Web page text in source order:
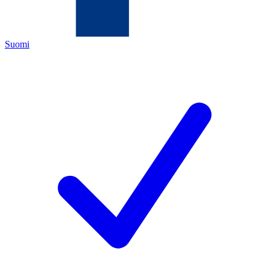
Suomi